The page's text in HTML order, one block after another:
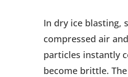
In dry ice blasting,
compressed air
particles instantly
become brittle.